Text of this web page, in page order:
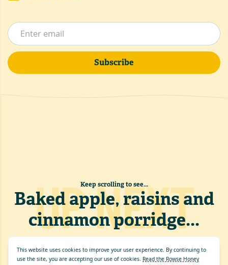
This website uses cookies to improve your user experience. By continuing to
use the site, you are accepting our use of cookies. Read the Rowse Honey
Subscribe
UP NEXT
Keep scrolling to see...
Baked apple, raisins and
cinnamon porridge...